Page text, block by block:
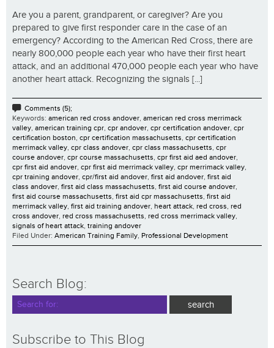
Are you a parent, grandparent, or caregiver? Are you
prepared to give first responder care in the case of an
emergency? According to the American Red Cross, there are
nearly 800,000 people each year who have their first heart
attack, and an additional 470,000 people each year who have
another heart attack. Recognizing the signals [...]
Comments (5);
Keywords: american red cross andover, american red cross merrimack
valley, american training cpr, cpr andover, cpr certification andover, cpr
certification boston, cpr certification massachusetts, cpr certification
merrimack valley, cpr class andover, cpr class massachusetts, cpr
course andover, cpr course massachusetts, cpr first aid aed andover,
cpr first aid andover, cpr first aid merrimack valley, cpr merrimack valley,
cpr training andover, cpr/first aid andover, first aid andover, first aid
class andover, first aid class massachusetts, first aid course andover,
first aid course massachusetts, first aid cpr massachusetts, first aid
merrimack valley, first aid training andover, heart attack, red cross, red
cross andover, red cross massachusetts, red cross merrimack valley,
signals of heart attack, training andover
Filed Under: American Training Family, Professional Development
Search Blog:
Subscribe to This Blog